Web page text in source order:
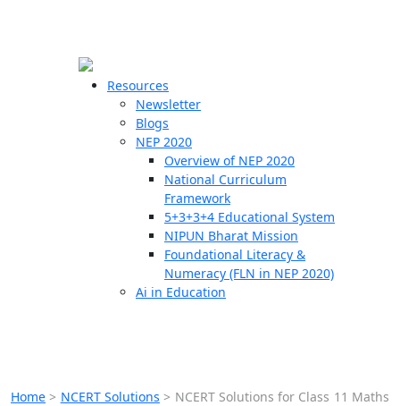
Resources
Newsletter
Blogs
NEP 2020
Overview of NEP 2020
National Curriculum
Framework
5+3+3+4 Educational System
NIPUN Bharat Mission
Foundational Literacy &
Numeracy (FLN in NEP 2020)
Ai in Education
Home > NCERT Solutions > NCERT Solutions for Class 11 Maths